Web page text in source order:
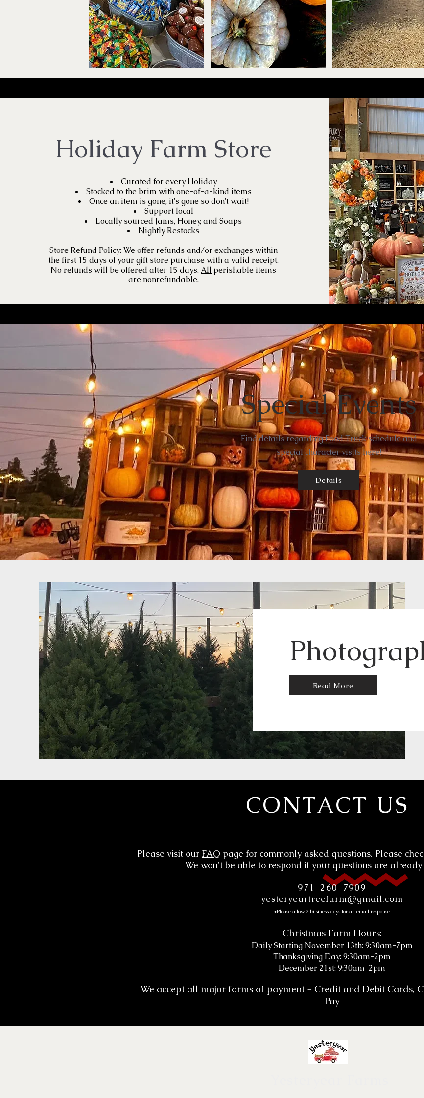
Holiday Farm Store
Curated for every Holiday
Stocked to the brim with one-of-a-kind items
Once an item is gone, it's gone so don't wait!
Support local
Locally sourced Jams, Honey, and Soaps
Nightly Restocks
Store Refund Policy: We offer refunds and/or exchanges within
the first 15 days of your gift store purchase with a valid receipt.
No refunds will be offered after 15 days.All perishable items
are nonrefundable.
Special Events
Find details regarding Food Truck schedule and
special character visits here!
Details
Read More
CONTACT US
Please visit our FAQ page for commonly asked questions. Please
We won't be able to respond if your questions are already
971-260-7909
yesteryeartreefarm@gmail.com
*Please allow 2 business days for an email response
Christmas Farm Hours:
Daily Starting November 13th: 9:30am-7pm
Thanksgiving Day: 9:30am-2pm
December 21st: 9:30am-2pm
We accept all major forms of payment - Credit and Debit Cards,
Pay